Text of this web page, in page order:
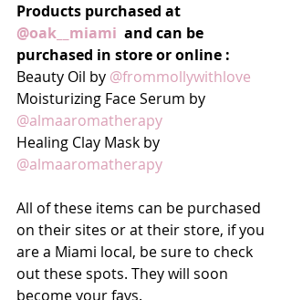
Products purchased at
@oak__miami
  and can be
purchased in store or online :
Beauty Oil by @frommollywithlove
Moisturizing Face Serum by
@almaaromatherapy
Healing Clay Mask by
@almaaromatherapy
All of these items can be purchased
on their sites or at their store, if you
are a Miami local, be sure to check
out these spots. They will soon
become your favs.